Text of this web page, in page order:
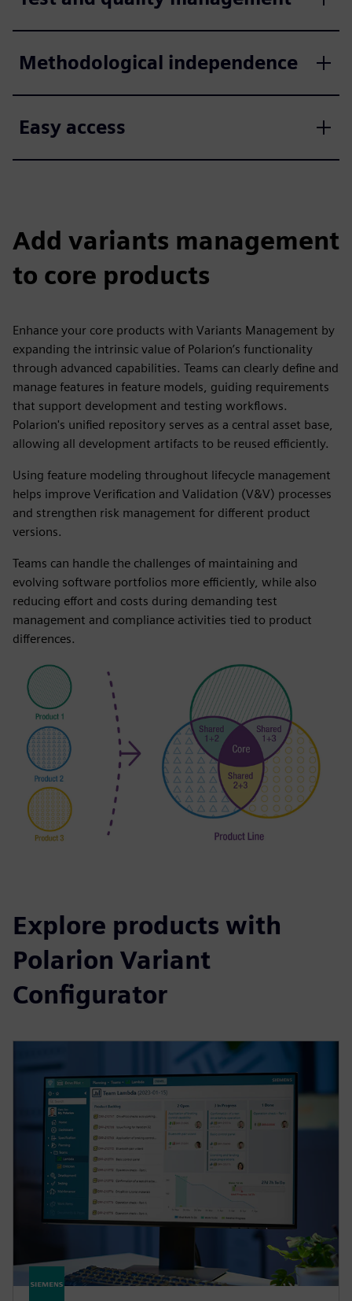
Methodological independence
Easy access
Add variants management
to core products
Enhance your core products with Variants Management by
expanding the intrinsic value of Polarion’s functionality
through advanced capabilities. Teams can clearly define and
manage features in feature models, guiding requirements
that support development and testing workflows.
Polarion's unified repository serves as a central asset base,
allowing all development artifacts to be reused efficiently.
Using feature modeling throughout lifecycle management
helps improve Verification and Validation (V&V) processes
and strengthen risk management for different product
versions.
Teams can handle the challenges of maintaining and
evolving software portfolios more efficiently, while also
reducing effort and costs during demanding test
management and compliance activities tied to product
differences.
Explore products with
Polarion Variant
Configurator